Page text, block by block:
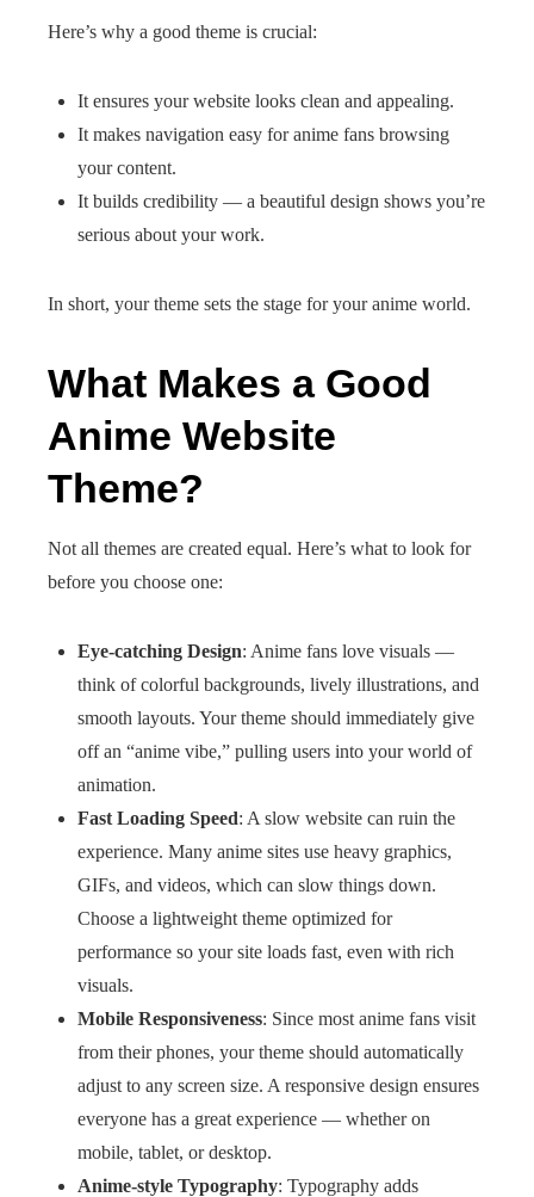
Here’s why a good theme is crucial:
It ensures your website looks clean and appealing.
It makes navigation easy for anime fans browsing
your content.
It builds credibility — a beautiful design shows you’re
serious about your work.
In short, your theme sets the stage for your anime world.
What Makes a Good
Anime Website
Theme?
Not all themes are created equal. Here’s what to look for
before you choose one:
Eye-catching Design: Anime fans love visuals —
think of colorful backgrounds, lively illustrations, and
smooth layouts. Your theme should immediately give
off an “anime vibe,” pulling users into your world of
animation.
Fast Loading Speed: A slow website can ruin the
experience. Many anime sites use heavy graphics,
GIFs, and videos, which can slow things down.
Choose a lightweight theme optimized for
performance so your site loads fast, even with rich
visuals.
Mobile Responsiveness: Since most anime fans visit
from their phones, your theme should automatically
adjust to any screen size. A responsive design ensures
everyone has a great experience — whether on
mobile, tablet, or desktop.
Anime-style Typography: Typography adds